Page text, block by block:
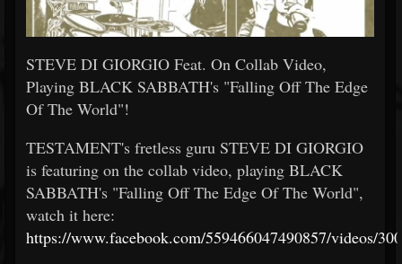
STEVE DI GIORGIO Feat. On Collab Video,
Playing BLACK SABBATH's "Falling Off The Edge
Of The World"!
TESTAMENT's fretless guru STEVE DI GIORGIO
is featuring on the collab video, playing BLACK
SABBATH's "Falling Off The Edge Of The World",
watch it here:
https://www.facebook.com/559466047490857/videos/